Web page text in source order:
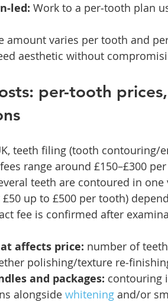
Work to a per‑tooth plan
amount varies per tooth and
aesthetic without
per-tooth
teeth filing (tooth
range around £150–£300
teeth are contoured in
£50 up to £500 per tooth)
fee is confirmed after
affects price: number of
polishing/texture
and packages: contouring
alongside whitening and/or